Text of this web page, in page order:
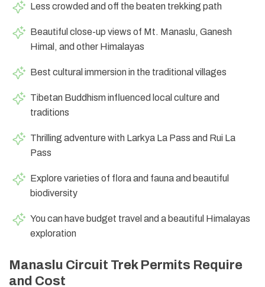
Less crowded and off the beaten trekking path
Beautiful close-up views of Mt. Manaslu, Ganesh
Himal, and other Himalayas
Best cultural immersion in the traditional villages
Tibetan Buddhism influenced local culture and
traditions
Thrilling adventure with Larkya La Pass and Rui La
Pass
Explore varieties of flora and fauna and beautiful
biodiversity
You can have budget travel and a beautiful Himalayas
exploration
Manaslu Circuit Trek Permits Require
and Cost